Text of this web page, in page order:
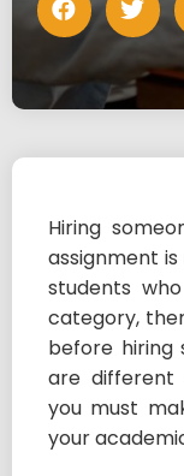
Hiring
assignment
students
category,
before hiring
are different
you must
your